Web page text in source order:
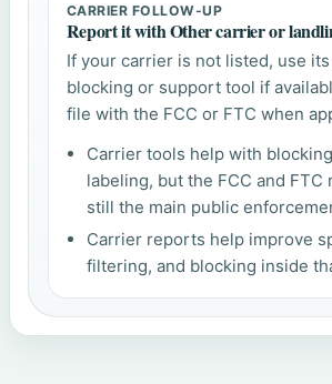
CARRIER FOLLOW-UP
Report it with Other carrier or
If your carrier is not listed, use
blocking or support tool if
file with the FCC or FTC when
Carrier tools help with
labeling, but the FCC and FTC
still the main public
Carrier reports help improve
filtering, and blocking inside